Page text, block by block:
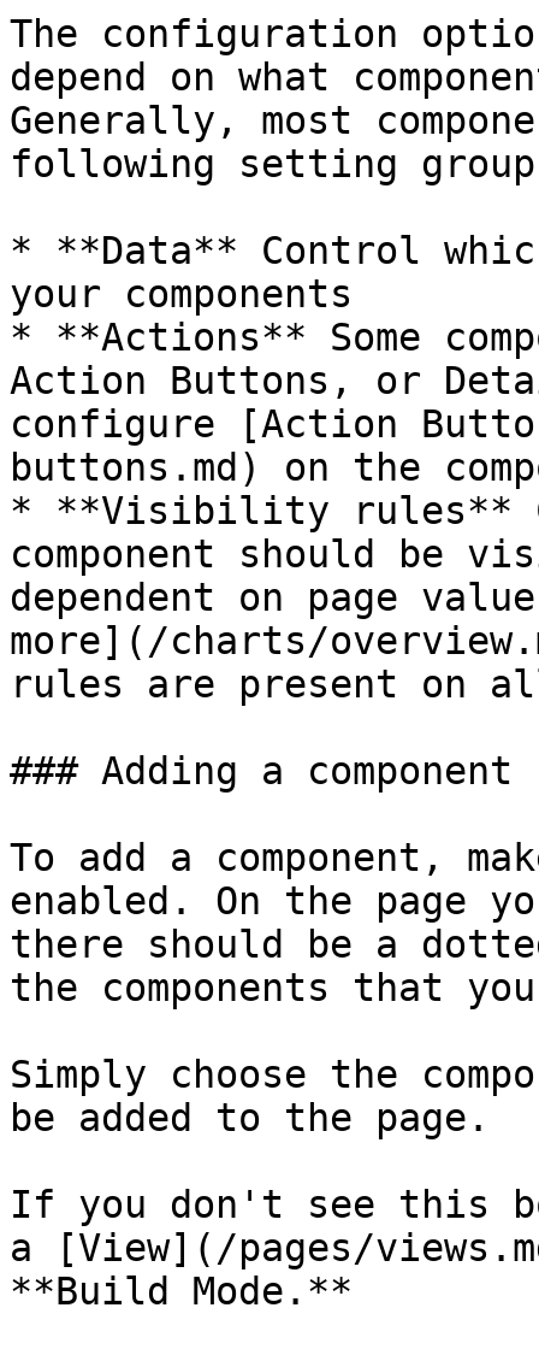
The configuration
depend on what
Generally, most
following setting
* **Data** Control
your components
* **Actions** Some
Action Buttons, or
configure [Action
buttons.md) on the
* **Visibility rules**
component should be
dependent on page
more](/charts/
rules are present on
### Adding a component
To add a component,
enabled. On the page
there should be a
the components that
Simply choose the
be added to the page.
If you don't see this
a [View](/pages/
**Build Mode.**